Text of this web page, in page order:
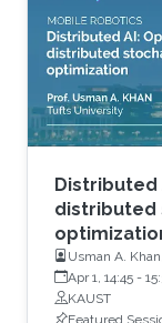
Distributed
distributed
Usman A.
Apr 1, 14:45 -
KAUST
Featured